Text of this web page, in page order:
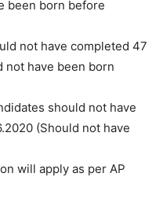
been born before
not have completed 47
not have been born
should not have
(Should not have
will apply as per AP